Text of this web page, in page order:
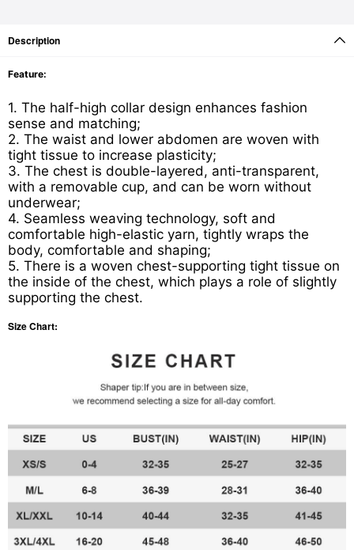
Description
Feature:
1. The half-high collar design enhances fashion
sense and matching;
2. The waist and lower abdomen are woven with
tight tissue to increase plasticity;
3. The chest is double-layered, anti-transparent,
with a removable cup, and can be worn without
underwear;
4. Seamless weaving technology, soft and
comfortable high-elastic yarn, tightly wraps the
body, comfortable and shaping;
5. There is a woven chest-supporting tight tissue on
the inside of the chest, which plays a role of slightly
supporting the chest.
Size Chart: